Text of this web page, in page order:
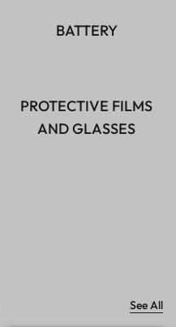
BATTERY
PROTECTIVE FILMS
AND GLASSES
See All